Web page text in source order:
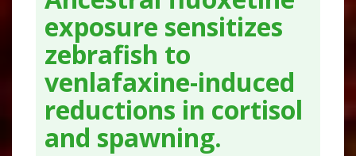
exposure sensitizes
zebrafish to
venlafaxine-induced
reductions in cortisol
and spawning.